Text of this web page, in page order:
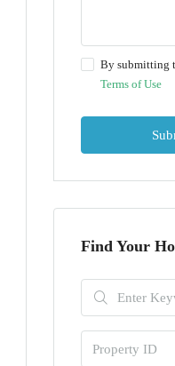
By submitting
Terms of Use
Find Your